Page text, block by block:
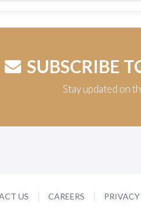
SUBSCRIBE
Stay updated on
US CAREERS